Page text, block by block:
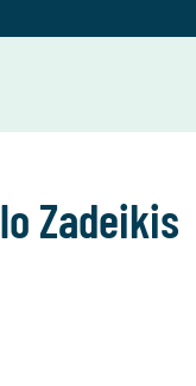
Zadeikis